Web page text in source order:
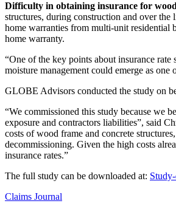
Difficulty in obtaining insurance for
structures, during construction and over
home warranties from multi-unit residential
home warranty.
“One of the key points about insurance
moisture management could emerge as
GLOBE Advisors conducted the study on
“We commissioned this study because we
exposure and contractors liabilities”, said
costs of wood frame and concrete
decommissioning. Given the high costs
insurance rates.”
The full study can be downloaded at:
Claims Journal